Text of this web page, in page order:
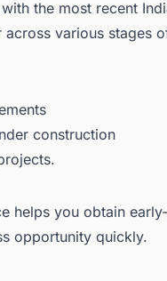
the most recent
various stages
construction
helps you obtain
opportunity quickly.